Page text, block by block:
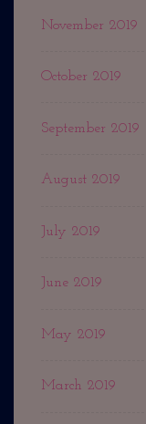
November 2019
October 2019
September 2019
August 2019
July 2019
June 2019
May 2019
March 2019